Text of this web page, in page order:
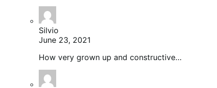
Silvio
June 23, 2021
How very grown up and constructive…